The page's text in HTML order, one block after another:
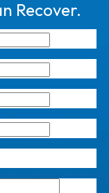
Recover.